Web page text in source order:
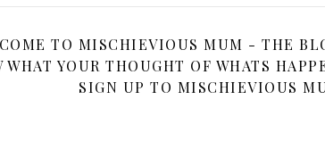
TO MISCHIEVIOUS MUM - THE
WHAT YOUR THOUGHT OF WHATS
SIGN UP TO MISCHIEVIOUS